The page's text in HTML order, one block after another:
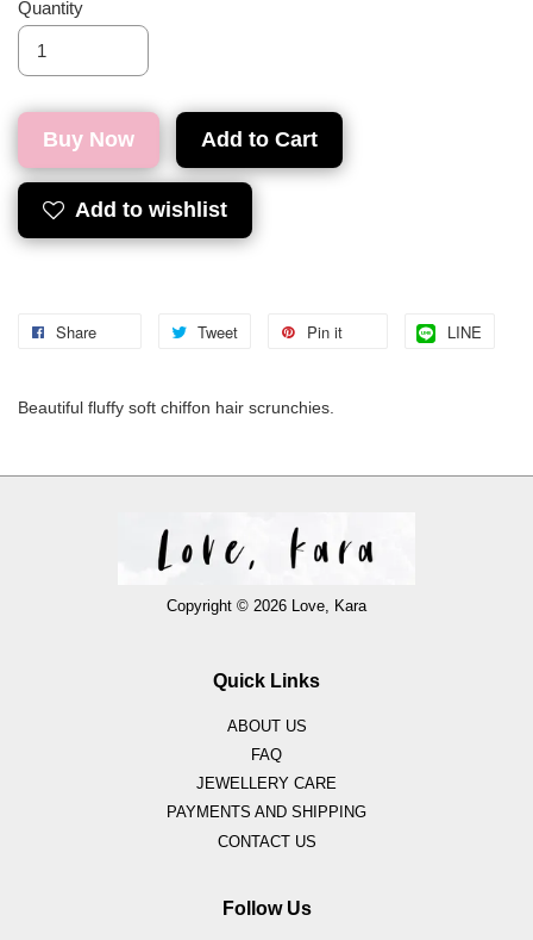
Quantity
Buy Now Add to Cart
Add to wishlist
Share Tweet Pin it LINE
Beautiful fluffy soft chiffon hair scrunchies.
Copyright © 2026 Love, Kara
Quick Links
ABOUT US
FAQ
JEWELLERY CARE
PAYMENTS AND SHIPPING
CONTACT US
Follow Us